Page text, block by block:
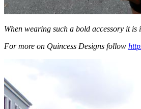
When wearing such a bold accessory it
For more on Quincess Designs follow